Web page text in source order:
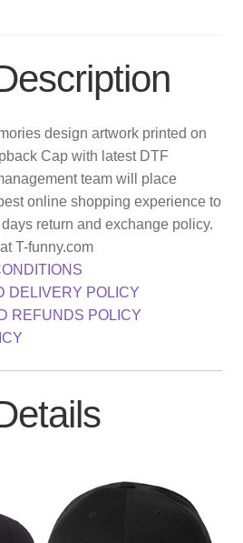
design artwork printed on
Cap with latest DTF
team will place
online shopping experience to
return and exchange policy.
T-funny.com
DELIVERY POLICY
REFUNDS POLICY